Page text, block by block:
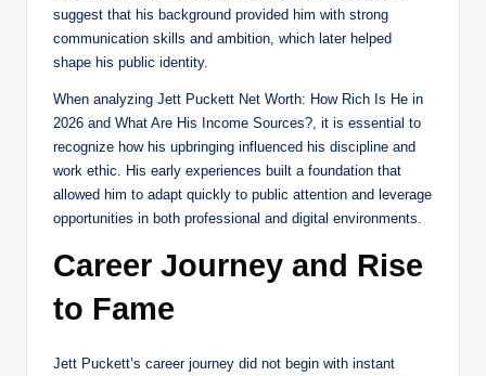
suggest that his background provided him with strong
communication skills and ambition, which later helped
shape his public identity.
When analyzing Jett Puckett Net Worth: How Rich Is He in
2026 and What Are His Income Sources?, it is essential to
recognize how his upbringing influenced his discipline and
work ethic. His early experiences built a foundation that
allowed him to adapt quickly to public attention and leverage
opportunities in both professional and digital environments.
Career Journey and Rise
to Fame
Jett Puckett’s career journey did not begin with instant